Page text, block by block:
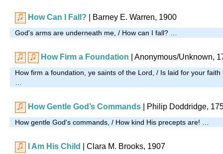
How Can I Fall? | Barney E. Warren, 1900
God's arms are underneath me, / How can I fall? …
How Firm a Foundation | Anonymous/Unknown,
How firm a foundation, ye saints of the Lord, / Is laid for your faith
How Gentle God’s Commands | Philip Doddridge,
How gentle God's commands, / How kind His precepts are! …
I Am His Child | Clara M. Brooks, 1907